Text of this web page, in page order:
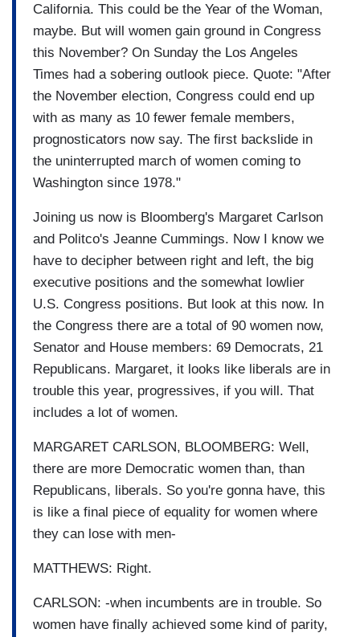
California. This could be the Year of the Woman,
maybe. But will women gain ground in Congress
this November? On Sunday the Los Angeles
Times had a sobering outlook piece. Quote: "After
the November election, Congress could end up
with as many as 10 fewer female members,
prognosticators now say. The first backslide in
the uninterrupted march of women coming to
Washington since 1978."
Joining us now is Bloomberg's Margaret Carlson
and Politco's Jeanne Cummings. Now I know we
have to decipher between right and left, the big
executive positions and the somewhat lowlier
U.S. Congress positions. But look at this now. In
the Congress there are a total of 90 women now,
Senator and House members: 69 Democrats, 21
Republicans. Margaret, it looks like liberals are in
trouble this year, progressives, if you will. That
includes a lot of women.
MARGARET CARLSON, BLOOMBERG: Well,
there are more Democratic women than, than
Republicans, liberals. So you're gonna have, this
is like a final piece of equality for women where
they can lose with men-
MATTHEWS: Right.
CARLSON: -when incumbents are in trouble. So
women have finally achieved some kind of parity,